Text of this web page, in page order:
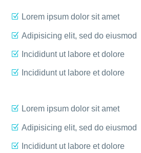
Lorem ipsum dolor sit amet
Adipisicing elit, sed do eiusmod
Incididunt ut labore et dolore
Incididunt ut labore et dolore
Lorem ipsum dolor sit amet
Adipisicing elit, sed do eiusmod
Incididunt ut labore et dolore